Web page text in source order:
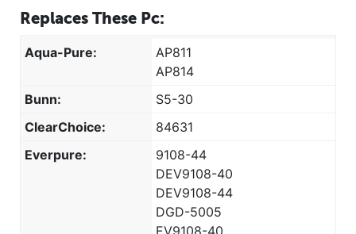
Replaces These Pc:
Aqua-Pure:
AP811
AP814
Bunn:
S5-30
ClearChoice:
84631
Everpure:
9108-44
DEV9108-40
DEV9108-44
DGD-5005
EV9108-40